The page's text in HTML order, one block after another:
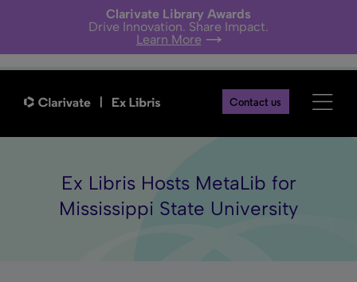
Clarivate Library Awards
Drive Innovation. Share Impact.
Learn More
Contact us
Ex Libris Hosts MetaLib for
Mississippi State University